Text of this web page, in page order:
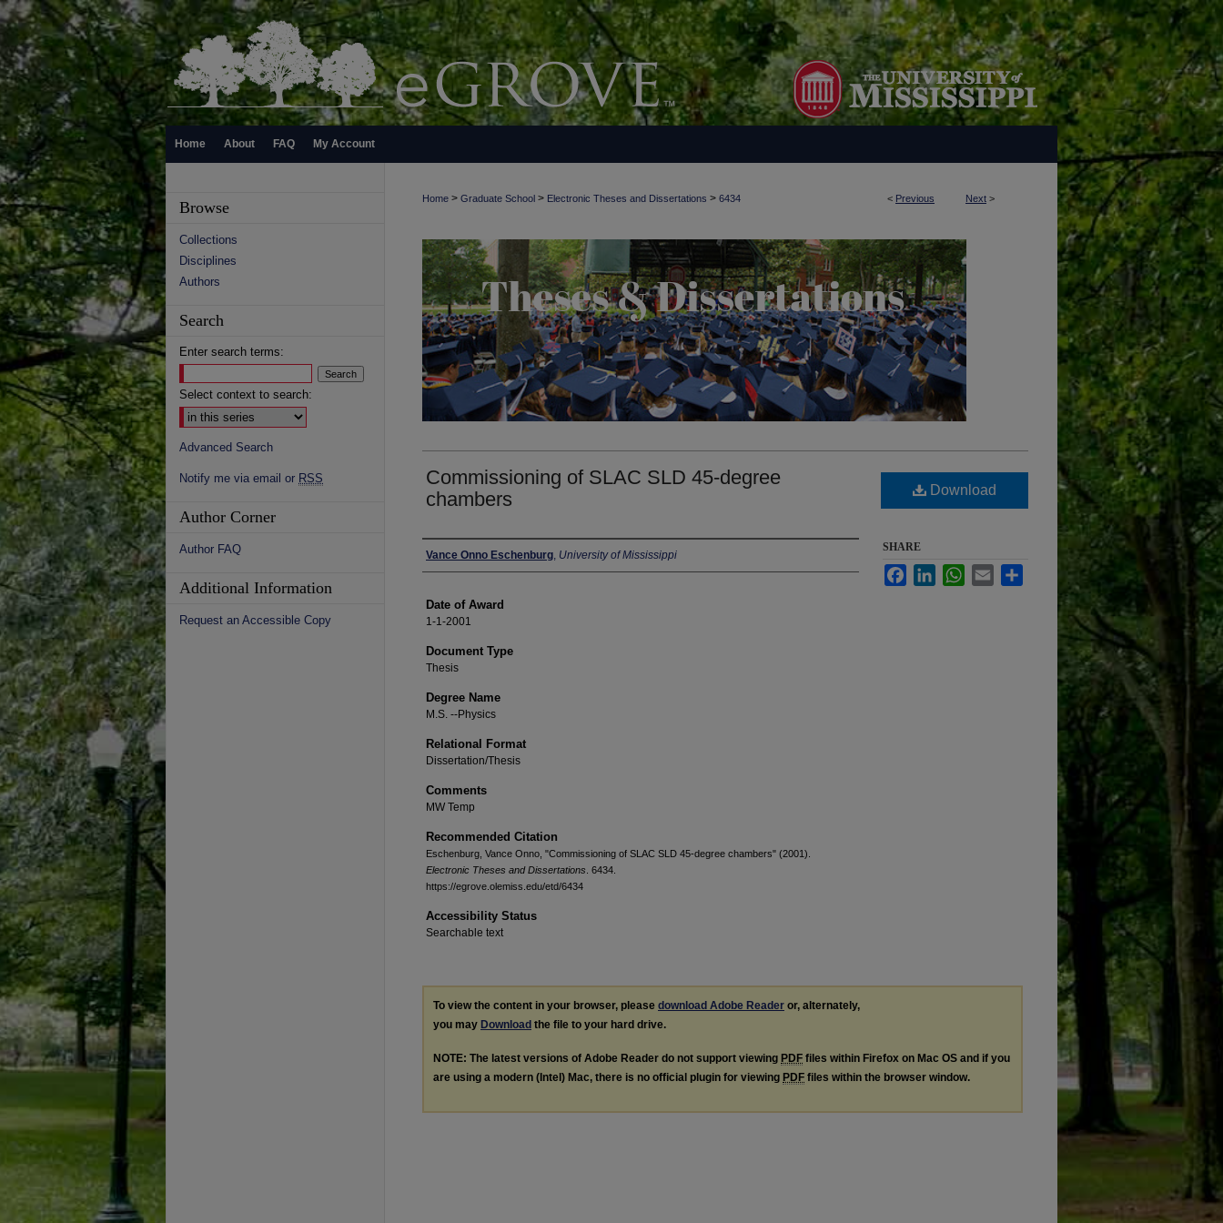
Home About FAQ My Account
< Previous Next >
Home > Graduate School > Electronic Theses and Dissertations > 6434
Commissioning of SLAC SLD 45-degree
chambers
Author
Vance Onno Eschenburg, University of Mississippi
Date of Award
1-1-2001
Document Type
Thesis
Degree Name
M.S. --Physics
Relational Format
Dissertation/Thesis
Comments
MW Temp
Recommended Citation
Eschenburg, Vance Onno, "Commissioning of SLAC SLD 45-degree chambers" (2001).
Electronic Theses and Dissertations . 6434.
https://egrove.olemiss.edu/etd/6434
Accessibility Status
Searchable text
Download
SHARE
FacebookLinkedInWhatsApp
Email
To view the content in your browser, please download Adobe Reader or, alternately,
you may Download the file to your hard drive.
NOTE: The latest versions of Adobe Reader do not support viewing PDF files within Firefox on Mac OS and if you
are using a modern (Intel) Mac, there is no official plugin for viewing PDF files within the browser window.
Browse
Collections
Disciplines
Authors
Search
Enter search terms:
Select context to search:
Advanced Search
Notify me via email or RSS
Author Corner
Author FAQ
Additional Information
Request an Accessible Copy